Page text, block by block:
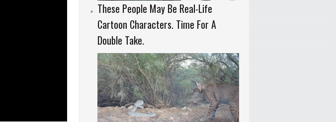
These People May Be Real-Life
Cartoon Characters. Time For A
Double Take.